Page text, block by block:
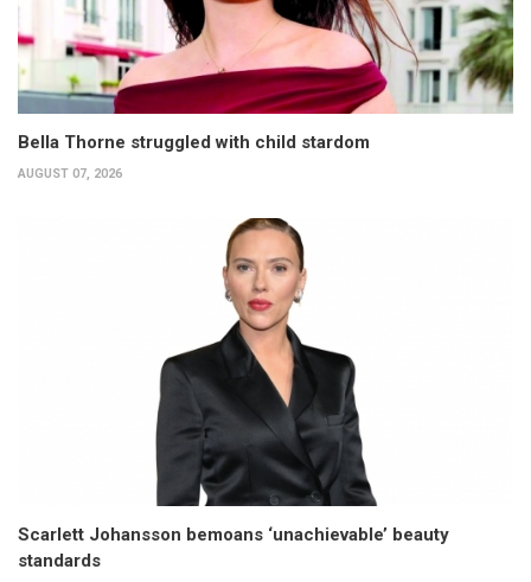
Bella Thorne struggled with child stardom
AUGUST 07, 2026
Scarlett Johansson bemoans ‘unachievable’ beauty
standards